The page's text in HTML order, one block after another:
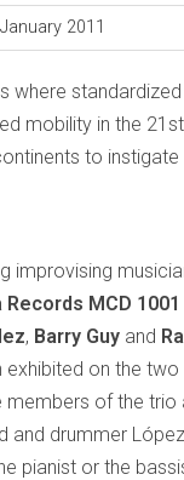
2011
where
mobility in the
to instigate
improvising
MCD 1001
, Barry Guy and
on the two
of the trio
and drummer
pianist or the